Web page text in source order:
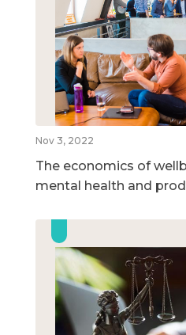
Nov 3, 2022
The economics of
mental health and